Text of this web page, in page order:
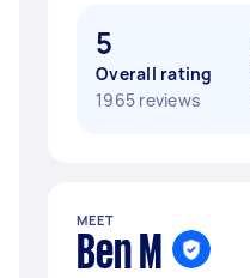
5
Overall rating
1965 reviews
MEET
Ben M